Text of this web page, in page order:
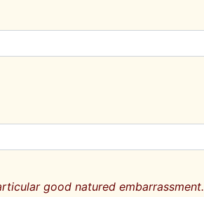
good natured embarrassment.